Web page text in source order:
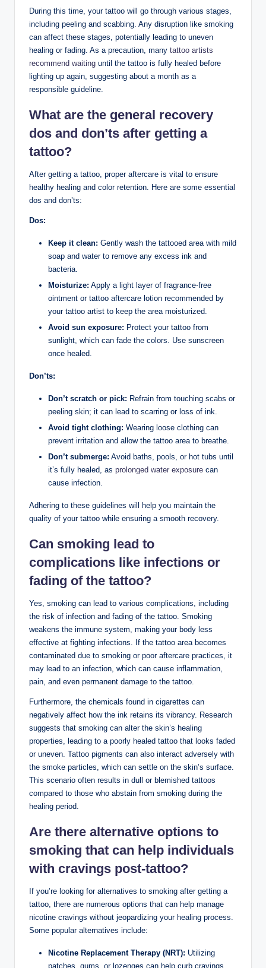
During this time, your tattoo will go through various stages,
including peeling and scabbing. Any disruption like smoking
can affect these stages, potentially leading to uneven
healing or fading. As a precaution, many tattoo artists
recommend waiting until the tattoo is fully healed before
lighting up again, suggesting about a month as a
responsible guideline.
What are the general recovery
dos and don’ts after getting a
tattoo?
After getting a tattoo, proper aftercare is vital to ensure
healthy healing and color retention. Here are some essential
dos and don’ts:
Dos:
Keep it clean: Gently wash the tattooed area with mild
soap and water to remove any excess ink and
bacteria.
Moisturize: Apply a light layer of fragrance-free
ointment or tattoo aftercare lotion recommended by
your tattoo artist to keep the area moisturized.
Avoid sun exposure: Protect your tattoo from
sunlight, which can fade the colors. Use sunscreen
once healed.
Don’ts:
Don’t scratch or pick: Refrain from touching scabs or
peeling skin; it can lead to scarring or loss of ink.
Avoid tight clothing: Wearing loose clothing can
prevent irritation and allow the tattoo area to breathe.
Don’t submerge: Avoid baths, pools, or hot tubs until
it’s fully healed, as prolonged water exposure can
cause infection.
Adhering to these guidelines will help you maintain the
quality of your tattoo while ensuring a smooth recovery.
Can smoking lead to
complications like infections or
fading of the tattoo?
Yes, smoking can lead to various complications, including
the risk of infection and fading of the tattoo. Smoking
weakens the immune system, making your body less
effective at fighting infections. If the tattoo area becomes
contaminated due to smoking or poor aftercare practices, it
may lead to an infection, which can cause inflammation,
pain, and even permanent damage to the tattoo.
Furthermore, the chemicals found in cigarettes can
negatively affect how the ink retains its vibrancy. Research
suggests that smoking can alter the skin’s healing
properties, leading to a poorly healed tattoo that looks faded
or uneven. Tattoo pigments can also interact adversely with
the smoke particles, which can settle on the skin’s surface.
This scenario often results in dull or blemished tattoos
compared to those who abstain from smoking during the
healing period.
Are there alternative options to
smoking that can help individuals
with cravings post-tattoo?
If you’re looking for alternatives to smoking after getting a
tattoo, there are numerous options that can help manage
nicotine cravings without jeopardizing your healing process.
Some popular alternatives include:
Nicotine Replacement Therapy (NRT): Utilizing
patches, gums, or lozenges can help curb cravings